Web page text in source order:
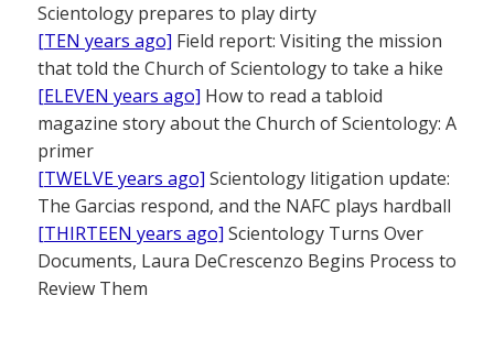
Scientology prepares to play dirty
[TEN years ago] Field report: Visiting the mission
that told the Church of Scientology to take a hike
[ELEVEN years ago] How to read a tabloid
magazine story about the Church of Scientology: A
primer
[TWELVE years ago] Scientology litigation update:
The Garcias respond, and the NAFC plays hardball
[THIRTEEN years ago] Scientology Turns Over
Documents, Laura DeCrescenzo Begins Process to
Review Them